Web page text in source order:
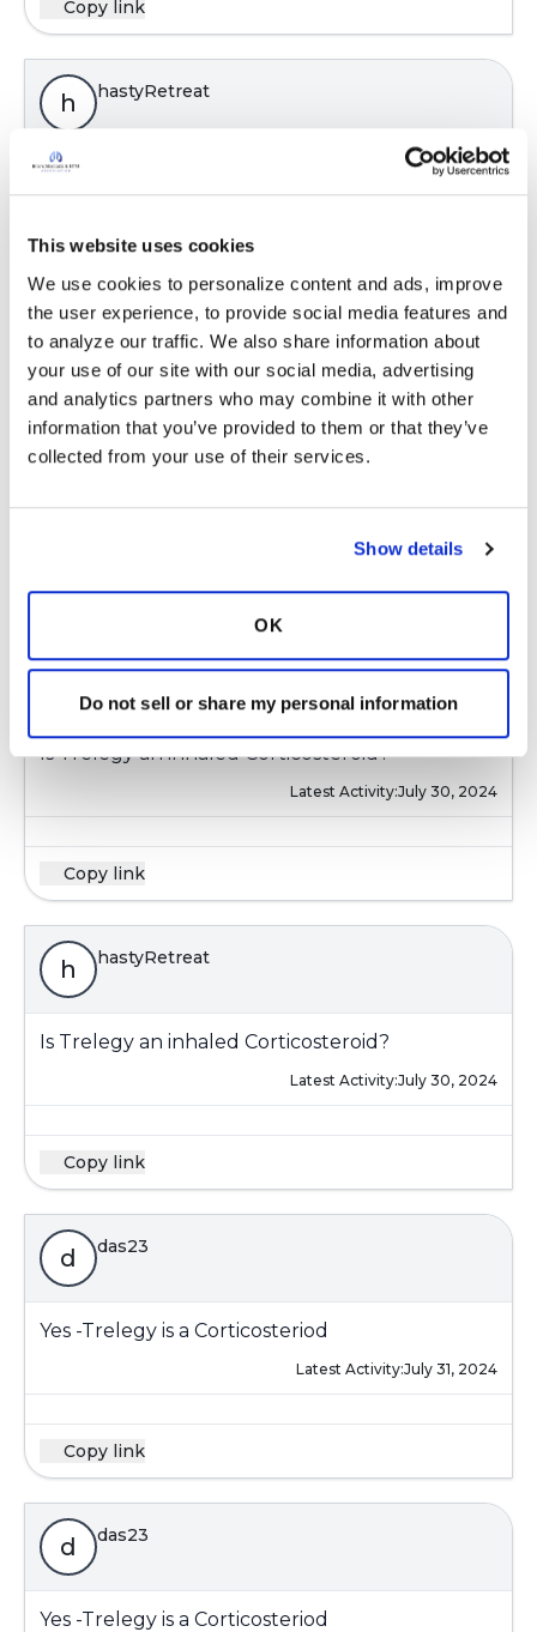
This website uses cookies
We use cookies to personalize content and ads, improve
the user experience, to provide social media features and
to analyze our traffic. We also share information about
your use of our site with our social media, advertising
and analytics partners who may combine it with other
information that you’ve provided to them or that they’ve
collected from your use of their services.
Show details
OK
Do not sell or share my personal information
Copy link
h hastyRetreat
Is Trelegy an inhaled Corticosteroid?
Copy link
h hastyRetreat
Is Trelegy an inhaled Corticosteroid?
Latest Activity:July 30, 2024
h hastyRetreat
Is Trelegy an inhaled Corticosteroid?
Latest Activity:July 30, 2024
Copy link
h hastyRetreat
Is Trelegy an inhaled Corticosteroid?
Latest Activity:July 30, 2024
Copy link
d das23
Yes -Trelegy is a Corticosteriod
Latest Activity:July 31, 2024
Copy link
d das23
Yes -Trelegy is a Corticosteriod